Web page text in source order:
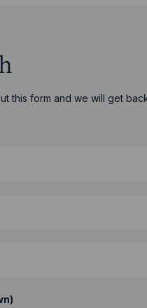
this form and we will get